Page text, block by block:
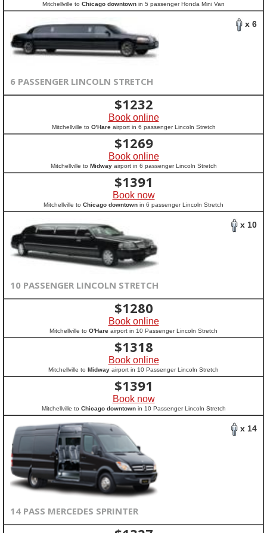
Mitchellville to Chicago downtown in 5 passenger Honda Mini Van
x 6
6 PASSENGER LINCOLN STRETCH
$1232
Book online
Mitchellville to O'Hareairport in 6 passenger Lincoln Stretch
$1269
Book online
Mitchellville to Midwayairport in 6 passenger Lincoln Stretch
$1391
Book now
Mitchellville to Chicago downtown in 6 passenger Lincoln Stretch
x 10
10 PASSENGER LINCOLN STRETCH
$1280
Book online
Mitchellville to O'Hare airport in 10 Passenger Lincoln Stretch
$1318
Book online
Mitchellville to Midway airport in 10 Passenger Lincoln Stretch
$1391
Book now
Mitchellville to Chicago downtownin 10 Passenger Lincoln Stretch
x 14
14 PASS MERCEDES SPRINTER